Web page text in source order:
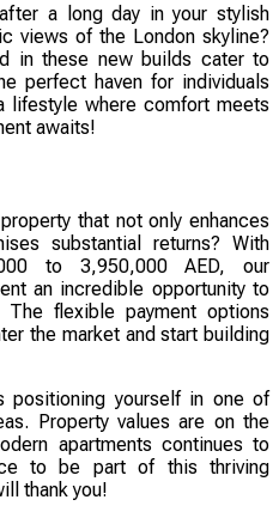
a long day in your stylish
views of the London skyline?
in these new builds cater to
perfect haven for individuals
lifestyle where comfort meets
awaits!
that not only enhances
substantial returns? With
to 3,950,000 AED, our
an incredible opportunity to
flexible payment options
the market and start building
positioning yourself in one of
Property values are on the
apartments continues to
to be part of this thriving
thank you!